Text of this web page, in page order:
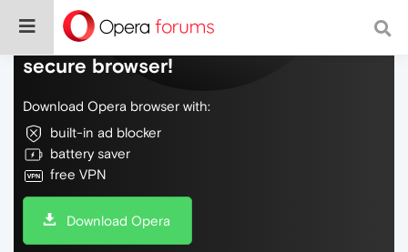
Do more on the web, with a fast and
secure browser!
Download Opera browser with:
built-in ad blocker
battery saver
free VPN
Download Opera